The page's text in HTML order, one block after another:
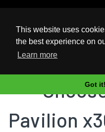
This website uses
the best experience on
Learn more
Got it!
UK Based Kingston Reseller
Home Laptop
Pavilion